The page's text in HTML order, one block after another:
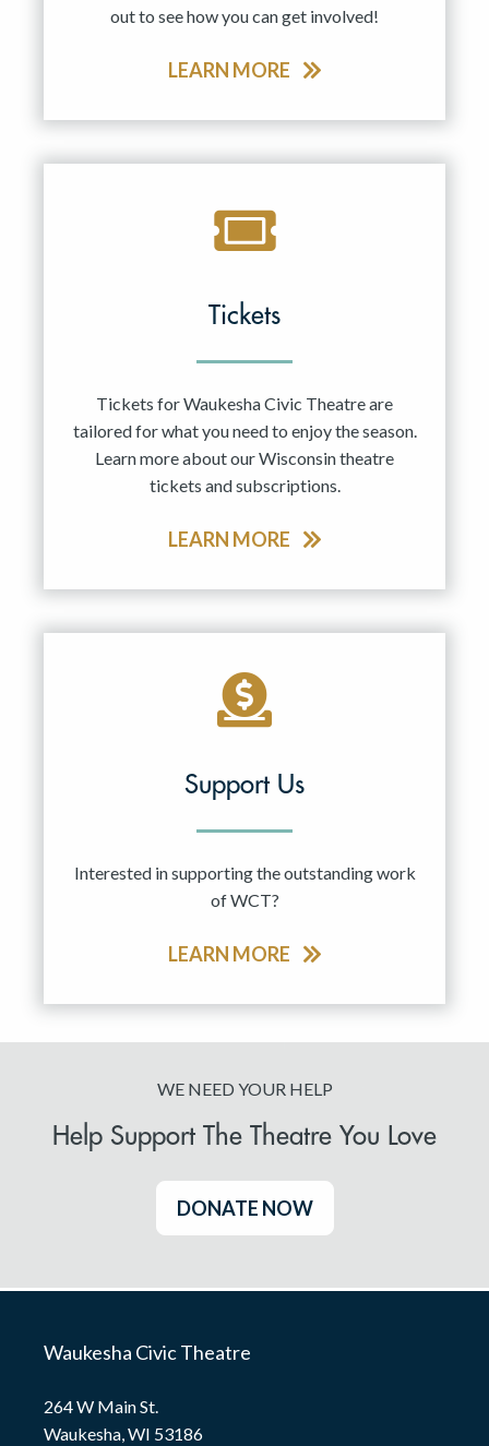
out to see how you can get involved!
LEARN MORE
Tickets
Tickets for Waukesha Civic Theatre are
tailored for what you need to enjoy the season.
Learn more about our Wisconsin theatre
tickets and subscriptions.
LEARN MORE
Support Us
Interested in supporting the outstanding work
of WCT?
LEARN MORE
WE NEED YOUR HELP
Help Support The Theatre You Love
DONATE NOW
Waukesha Civic Theatre
264 W Main St.
Waukesha, WI 53186